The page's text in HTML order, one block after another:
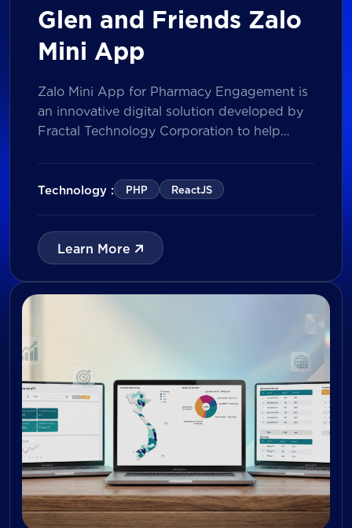
Glen and Friends Zalo
Mini App
Zalo Mini App for Pharmacy Engagement is
an innovative digital solution developed by
Fractal Technology Corporation to help
pharmacies through gamified experiences,
lucky draw campaigns, interactive quizzes,
leading messaging platform, the solution
enables businesses to increase pharmacy
participation, collect valuable customer data,
and prepare for […]
Technology : PHP ReactJS
Learn More